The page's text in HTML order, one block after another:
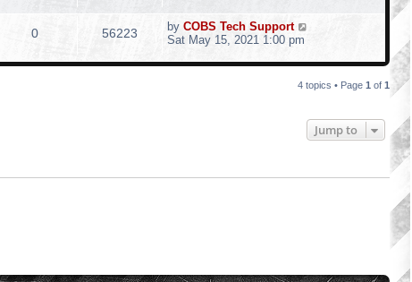
0 56223 by COBS Tech Support
Sat May 15, 2021 1:00 pm
4 topics • Page 1 of 1
Jump to